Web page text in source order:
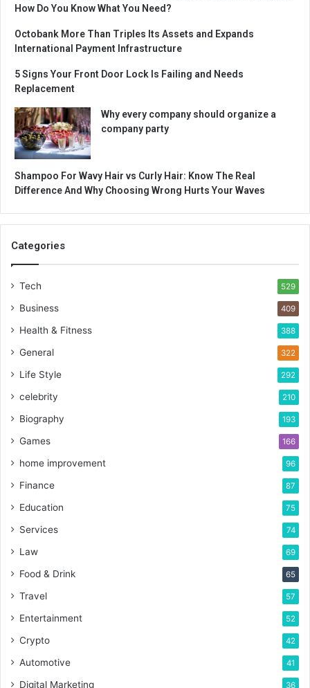
How Do You Know What You Need?
Octobank More Than Triples Its Assets and Expands
International Payment Infrastructure
5 Signs Your Front Door Lock Is Failing and Needs
Replacement
Why every company should organize a
company party
Shampoo For Wavy Hair vs Curly Hair: Know The Real
Difference And Why Choosing Wrong Hurts Your Waves
Categories
Tech 529
Business 409
Health & Fitness 388
General 322
Life Style 292
celebrity 210
Biography 193
Games 166
home improvement 96
Finance 87
Education 75
Services 74
Law 69
Food & Drink 65
Travel 57
Entertainment 52
Crypto 42
Automotive 41
Digital Marketing 36